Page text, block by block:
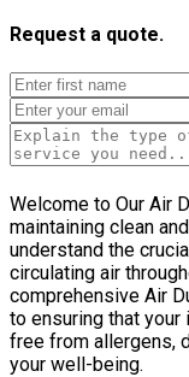
Request a quote.
Welcome to Our Air
maintaining clean
understand the
circulating air
comprehensive Air
to ensuring that your
free from allergens,
your well-being.